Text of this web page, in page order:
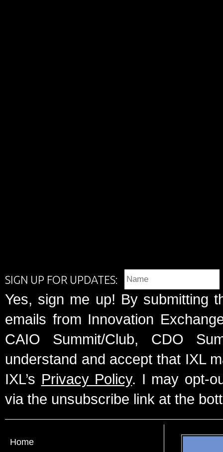
SIGN UP FOR UPDATES:
Yes, sign me up! By submitting
emails from Innovation
CAIO Summit/Club, CDO
understand and accept that IXL
IXL’s Privacy Policy. I may opt-
via the unsubscribe link at the
Home